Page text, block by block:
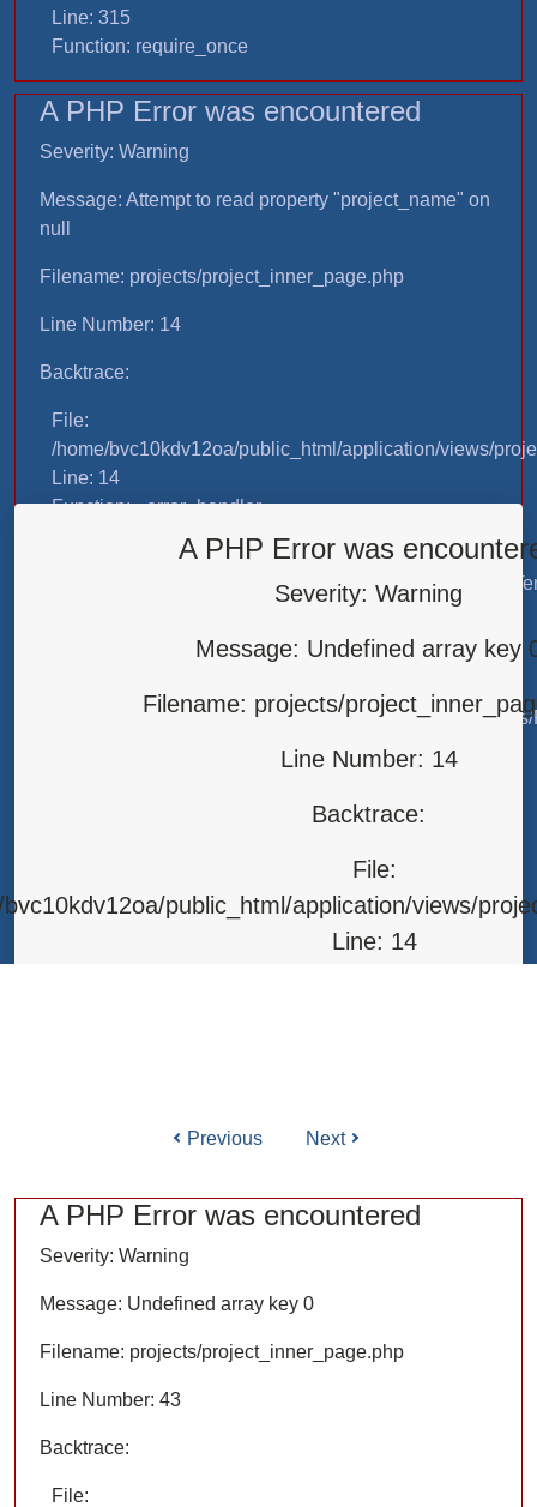
A PHP Error was
Severity: Warning
Message: Undefined array key
Filename: projects/
Line Number: 14
Backtrace:
File:
public_html/application/views/
Line: 14
Line: 87
Function: load
Function: require_once
Line: 315
Function: require_once
A PHP Error was encountered
Severity: Warning
Message: Attempt to read property "project_name" on
null
Filename: projects/project_inner_page.php
Line Number: 14
Backtrace:
File:
/home/bvc10kdv12oa/public_html/application/views/
Line: 14
Function: _error_handler
/home/bvc10kdv12oa/public_html/application/libraries/
/home/bvc10kdv12oa/public_html/application/
File: /home/bvc10kdv12oa/public_html/index.php
Previous Next
A PHP Error was encountered
Severity: Warning
Message: Undefined array key 0
Filename: projects/project_inner_page.php
Line Number: 43
Backtrace:
File: